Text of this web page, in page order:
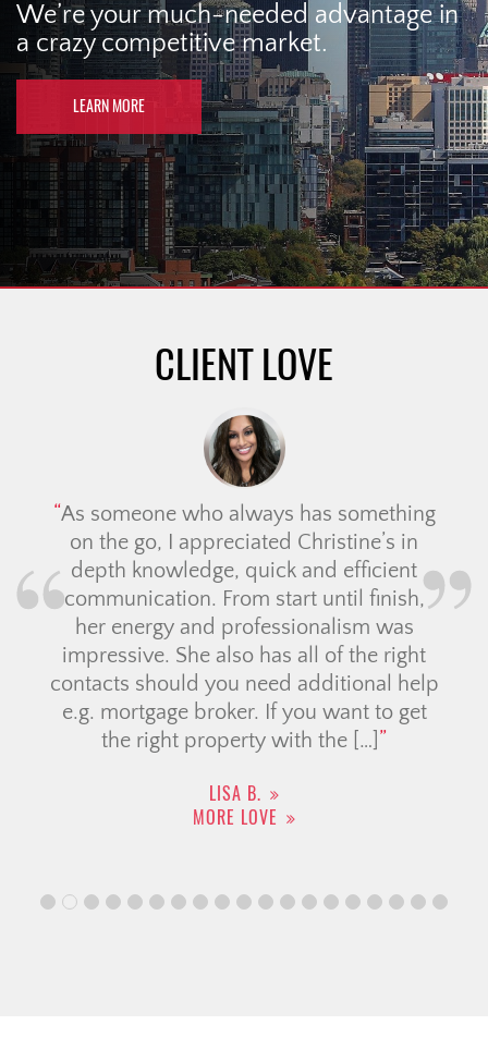
We’re your much-needed advantage in
a crazy competitive market.
LEARN MORE
CLIENT LOVE
As someone who always has something
on the go, I appreciated Christine’s in
depth knowledge, quick and efficient
communication. From start until finish,
her energy and professionalism was
impressive. She also has all of the right
contacts should you need additional help
e.g. mortgage broker. If you want to get
the right property with the […]
LISA B.
MORE LOVE